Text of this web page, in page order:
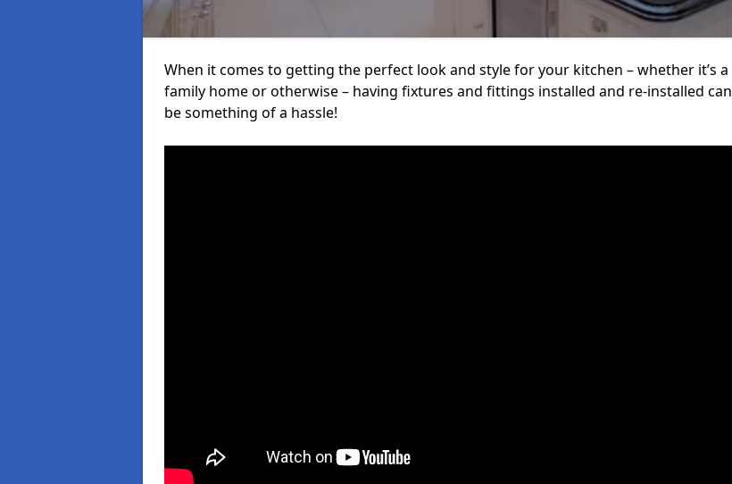
When it comes to getting the perfect look and style for your kitchen – whether it’s a
family home or otherwise – having fixtures and fittings installed and re-installed can
be something of a hassle!